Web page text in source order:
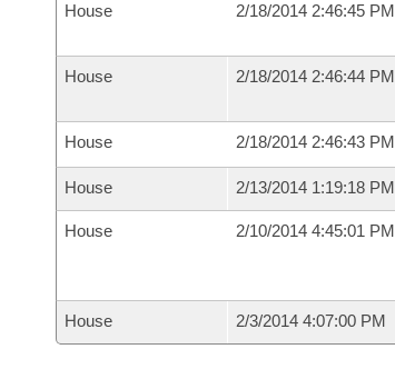
House 2/18/2014 2:46:45 PM
House 2/18/2014 2:46:44 PM
House 2/18/2014 2:46:43 PM
House 2/13/2014 1:19:18 PM
House 2/10/2014 4:45:01 PM
House 2/3/2014 4:07:00 PM